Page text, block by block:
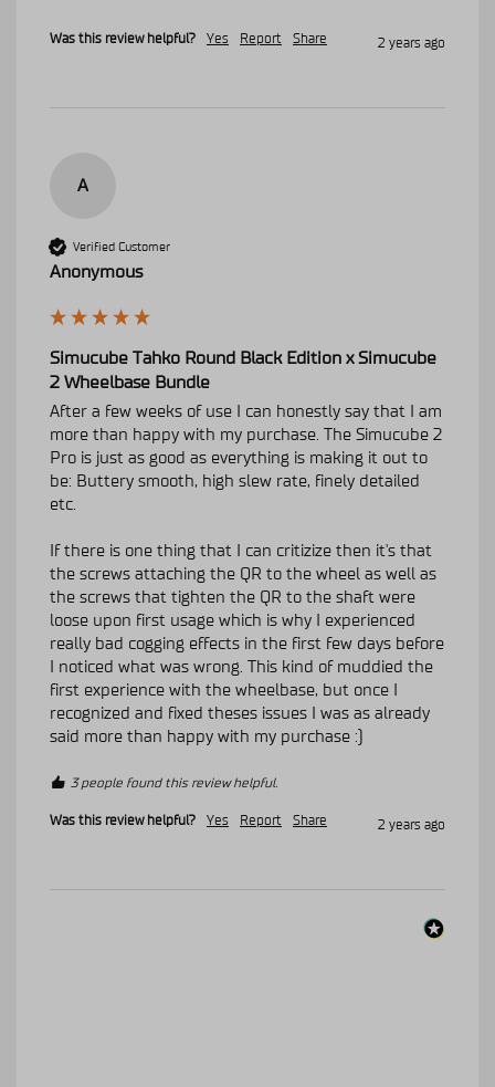
Was this review helpful? Yes Report Share 2 years ago
A
Verified Customer
Anonymous
Simucube Tahko Round Black Edition x Simucube
2 Wheelbase Bundle
After a few weeks of use I can honestly say that I am
more than happy with my purchase. The Simucube 2
Pro is just as good as everything is making it out to
be: Buttery smooth, high slew rate, finely detailed
etc.
If there is one thing that I can critizize then it's that
the screws attaching the QR to the wheel as well as
the screws that tighten the QR to the shaft were
loose upon first usage which is why I experienced
really bad cogging effects in the first few days before
I noticed what was wrong. This kind of muddied the
first experience with the wheelbase, but once I
recognized and fixed theses issues I was as already
said more than happy with my purchase :)
3 people found this review helpful.
Was this review helpful? Yes Report Share 2 years ago